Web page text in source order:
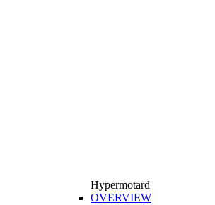
Hypermotard
OVERVIEW